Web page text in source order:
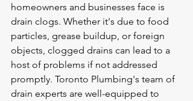
homeowners and businesses face is
drain clogs. Whether it's due to food
particles, grease buildup, or foreign
objects, clogged drains can lead to a
host of problems if not addressed
promptly. Toronto Plumbing's team of
drain experts are well-equipped to